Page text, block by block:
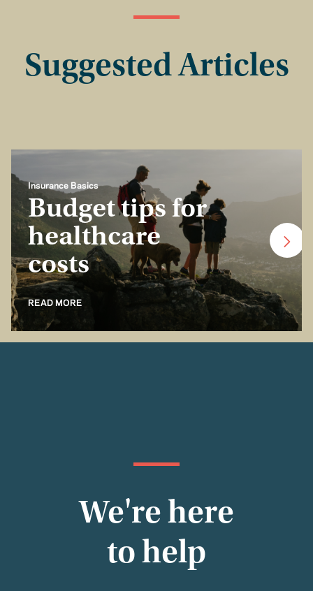
Suggested Articles
Insurance Basics
Budget tips for
healthcare
costs
READ MORE
We're here
to help